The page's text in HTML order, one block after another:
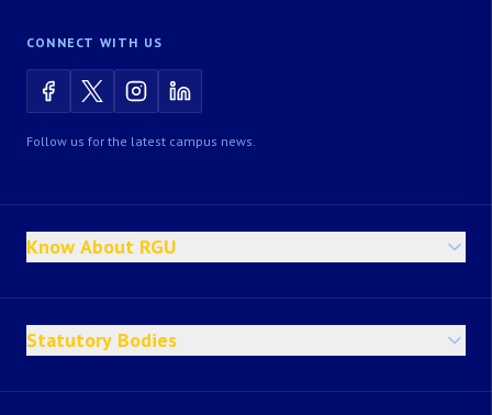
CONNECT WITH US
Follow us for the latest campus news.
Know About RGU
Statutory Bodies